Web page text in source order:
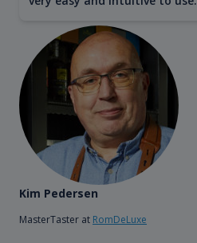
Kim Pedersen
MasterTaster at RomDeLuxe